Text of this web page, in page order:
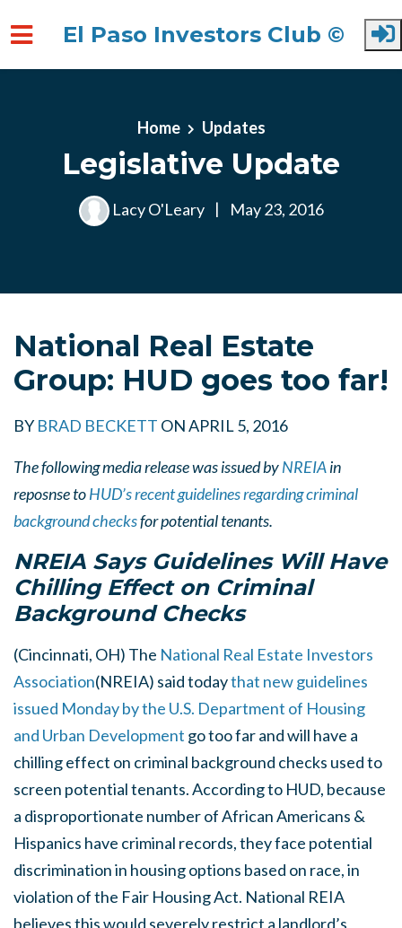
El Paso Investors Club ©
Home Updates
Legislative Update
Lacy O'Leary | May 23, 2016
National Real Estate
Group: HUD goes too far!
BYBRAD BECKETT ONAPRIL 5, 2016
The following media release was issued byNREIAin
reposnse toHUD’s recent guidelines regarding criminal
background checksfor potential tenants.
NREIA Says Guidelines Will Have
Chilling Effect on Criminal
Background Checks
(Cincinnati, OH) The National Real Estate Investors
Association(NREIA) said todaythat new guidelines
issued Monday by the U.S. Department of Housing
and Urban Development go too far and will have a
chilling effect on criminal background checks used to
screen potential tenants. According to HUD, because
a disproportionate number of African Americans &
Hispanics have criminal records, they face potential
discrimination in housing options based on race, in
violation of the Fair Housing Act. National REIA
believes this would severely restrict a landlord’s